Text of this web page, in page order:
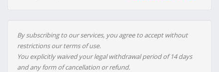
By subscribing to our services, you agree to accept without
restrictions our terms of use.
You explicitly waived your legal withdrawal period of 14 days
and any form of cancellation or refund.